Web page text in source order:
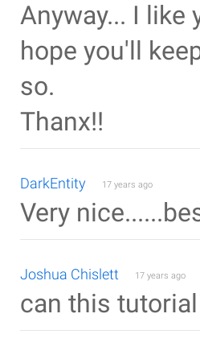
Anyway... I like
hope you'll
so.
Thanx!!
DarkEntity 17 years ago
Very
Joshua Chislett 17 years ago
can this